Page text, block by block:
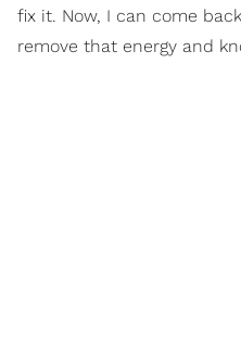
fix it. Now, I can come
remove that energy and